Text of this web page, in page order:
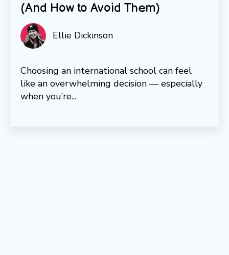
(And How to Avoid Them)
Ellie Dickinson
Choosing an international school can feel
like an overwhelming decision — especially
when you’re...